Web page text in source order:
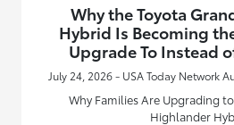
Why the Toyota
Hybrid Is Becoming
Upgrade To Instead
July 24, 2026 - USA Today Network
Why Families Are Upgrading
Highlander